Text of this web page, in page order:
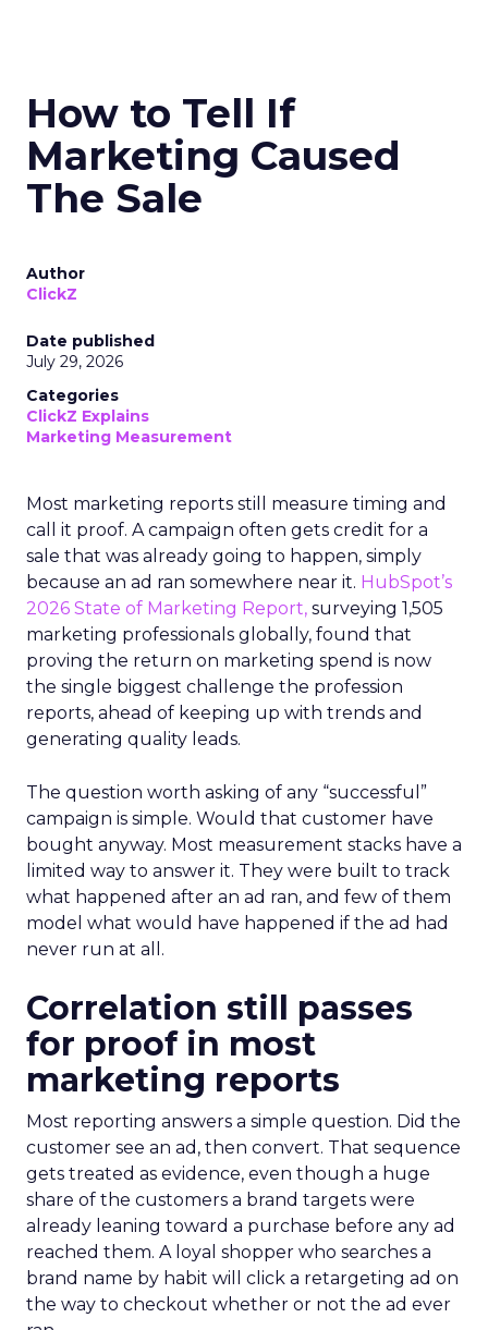
How to Tell If
Marketing Caused
The Sale
Author
ClickZ
Date published
July 29, 2026
Categories
ClickZ Explains
Marketing Measurement
Most marketing reports still measure timing and
call it proof. A campaign often gets credit for a
sale that was already going to happen, simply
because an ad ran somewhere near it. HubSpot’s
2026 State of Marketing Report, surveying 1,505
marketing professionals globally, found that
proving the return on marketing spend is now
the single biggest challenge the profession
reports, ahead of keeping up with trends and
generating quality leads.
The question worth asking of any “successful”
campaign is simple. Would that customer have
bought anyway. Most measurement stacks have a
limited way to answer it. They were built to track
what happened after an ad ran, and few of them
model what would have happened if the ad had
never run at all.
Correlation still passes
for proof in most
marketing reports
Most reporting answers a simple question. Did the
customer see an ad, then convert. That sequence
gets treated as evidence, even though a huge
share of the customers a brand targets were
already leaning toward a purchase before any ad
reached them. A loyal shopper who searches a
brand name by habit will click a retargeting ad on
the way to checkout whether or not the ad ever